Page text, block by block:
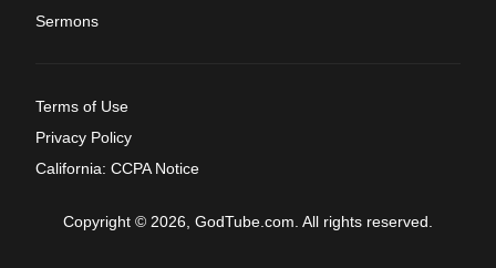
Sermons
Terms of Use
Privacy Policy
California: CCPA Notice
Copyright © 2026, GodTube.com. All rights reserved.